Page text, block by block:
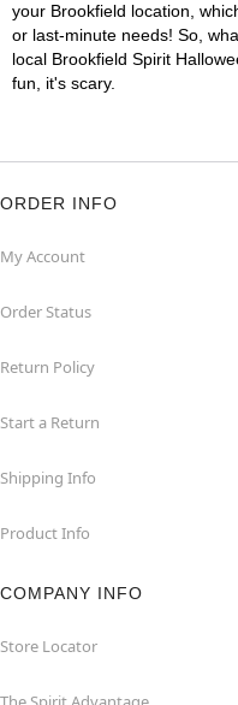
your Brookfield location,
or last-minute needs! So,
local Brookfield Spirit
fun, it's scary.
ORDER INFO
My Account
Order Status
Return Policy
Start a Return
Shipping Info
Product Info
COMPANY INFO
Store Locator